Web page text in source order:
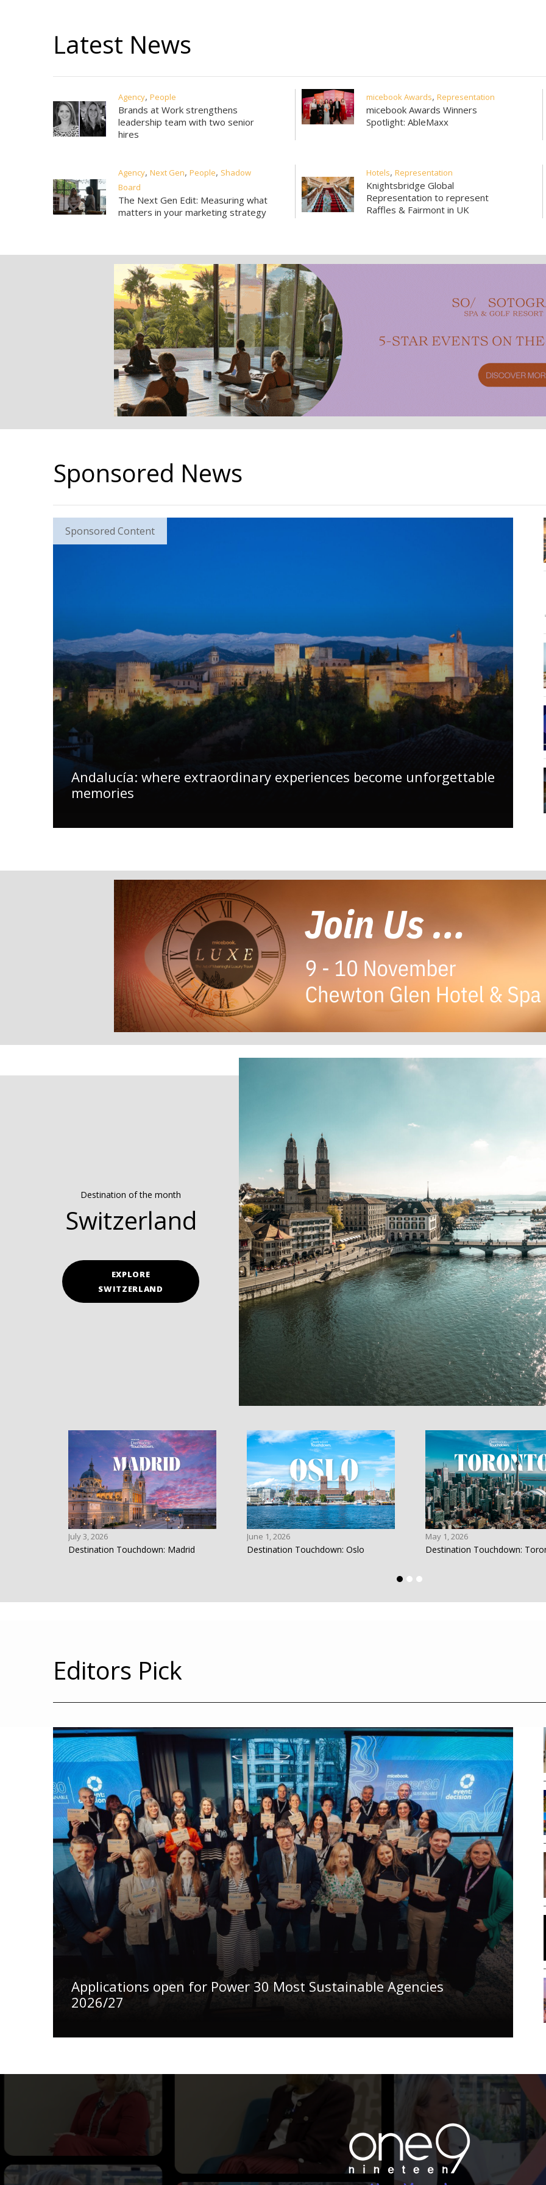
Latest News
Agency, People
Brands at Work strengthens
leadership team with two senior
hires
micebook Awards,Representation
micebook Awards Winners
Spotlight: AbleMaxx
Agency, Next Gen, People, Shadow
Board
The Next Gen Edit: Measuring what
matters in your marketing strategy
Hotels,Representation
Knightsbridge Global
Representation to represent
Raffles & Fairmont in UK
Sponsored News
Sponsored Content
Andalucía: where extraordinary experiences become unforgettable
memories
Destination of the month
Switzerland
EXPLORE
SWITZERLAND
July 3, 2026
Destination Touchdown: Madrid
June 1, 2026
Destination Touchdown: Oslo
May 1, 2026
Destination Touchdown:
Editors Pick
Applications open for Power 30 Most Sustainable Agencies
2026/27